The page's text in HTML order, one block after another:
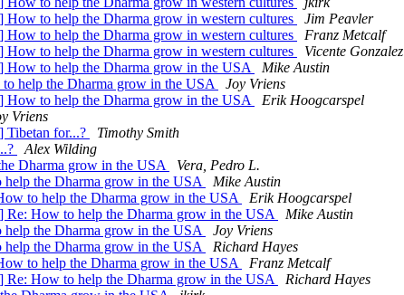
How to help the Dharma grow in western cultures
Jim Peavler
How to help the Dharma grow in western cultures
Franz Metcalf
How to help the Dharma grow in western cultures
Vicente Gonzalez
How to help the Dharma grow in the USA
Mike Austin
help the Dharma grow in the USA
Joy Vriens
How to help the Dharma grow in the USA
Erik Hoogcarspel
Vriens
Tibetan for...?
Timothy Smith
Alex Wilding
Dharma grow in the USA
Vera, Pedro L.
the Dharma grow in the USA
Mike Austin
to help the Dharma grow in the USA
Erik Hoogcarspel
Re: How to help the Dharma grow in the USA
Mike Austin
the Dharma grow in the USA
Joy Vriens
the Dharma grow in the USA
Richard Hayes
to help the Dharma grow in the USA
Franz Metcalf
Re: How to help the Dharma grow in the USA
Richard Hayes